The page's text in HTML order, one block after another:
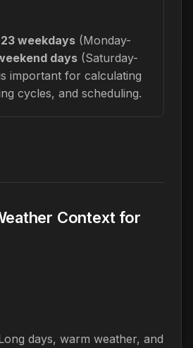
23 weekdays (Monday-
days (Saturday-
important for calculating
cycles, and scheduling.
Context for
days, warm weather, and